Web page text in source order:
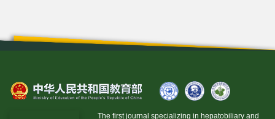
The first journal specializing in hepatobiliary and